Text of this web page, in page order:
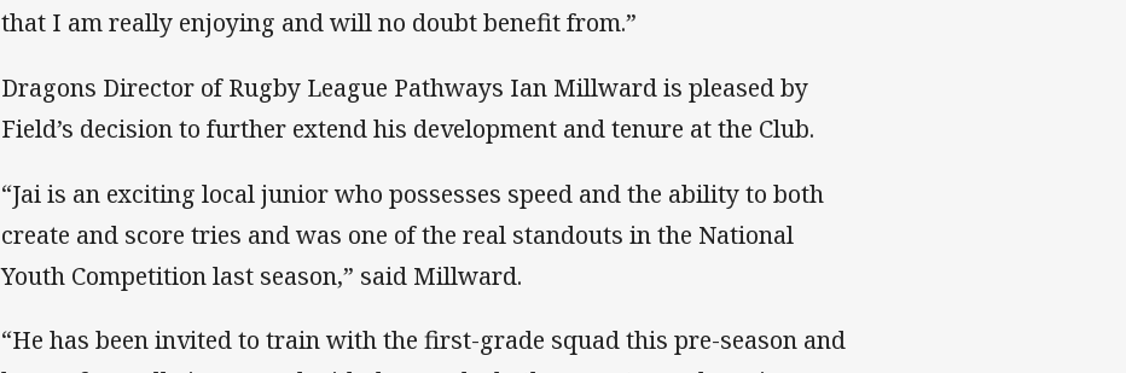
that I am really enjoying and will no doubt benefit from.”
Dragons Director of Rugby League Pathways Ian Millward is pleased by
Field’s decision to further extend his development and tenure at the Club.
“Jai is an exciting local junior who possesses speed and the ability to both
create and score tries and was one of the real standouts in the National
Youth Competition last season,” said Millward.
“He has been invited to train with the first-grade squad this pre-season and